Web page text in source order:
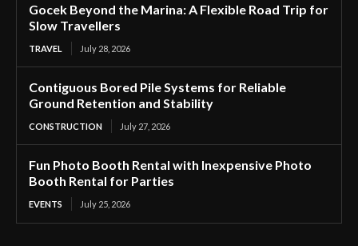
Gocek Beyond the Marina: A Flexible Road Trip for
Slow Travellers
TRAVEL July 28, 2026
Contiguous Bored Pile Systems for Reliable
Ground Retention and Stability
CONSTRUCTION July 27, 2026
Fun Photo Booth Rental with Inexpensive Photo
Booth Rental for Parties
EVENTS July 25, 2026